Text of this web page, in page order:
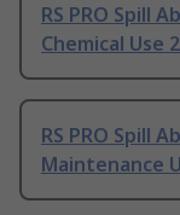
RS PRO Spill
Chemical Use
RS PRO Spill
Maintenance